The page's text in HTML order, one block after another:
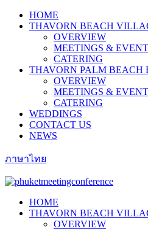
HOME
THAVORN BEACH
OVERVIEW
MEETINGS &
CATERING
THAVORN PALM BEACH
OVERVIEW
MEETINGS &
CATERING
WEDDINGS
CONTACT US
NEWS
ภาษาไทย
HOME
THAVORN BEACH
OVERVIEW